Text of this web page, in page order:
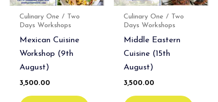
Culinary One / Two
Days Workshops
Mexican Cuisine
Workshop (9th
August)
3,500.00
Culinary One / Two
Days Workshops
Middle Eastern
Cuisine (15th
August)
3,500.00